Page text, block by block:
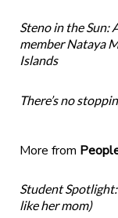
Steno in the
member Nataya
Islands
There’s no
More from
Student
like her mom)